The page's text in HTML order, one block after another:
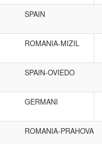
SPAIN
ROMANIA-MIZIL
SPAIN-OVIEDO
GERMANI
ROMANIA-PRAHOVA